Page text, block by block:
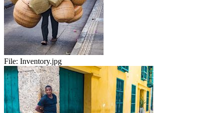
File: Inventory.jpg